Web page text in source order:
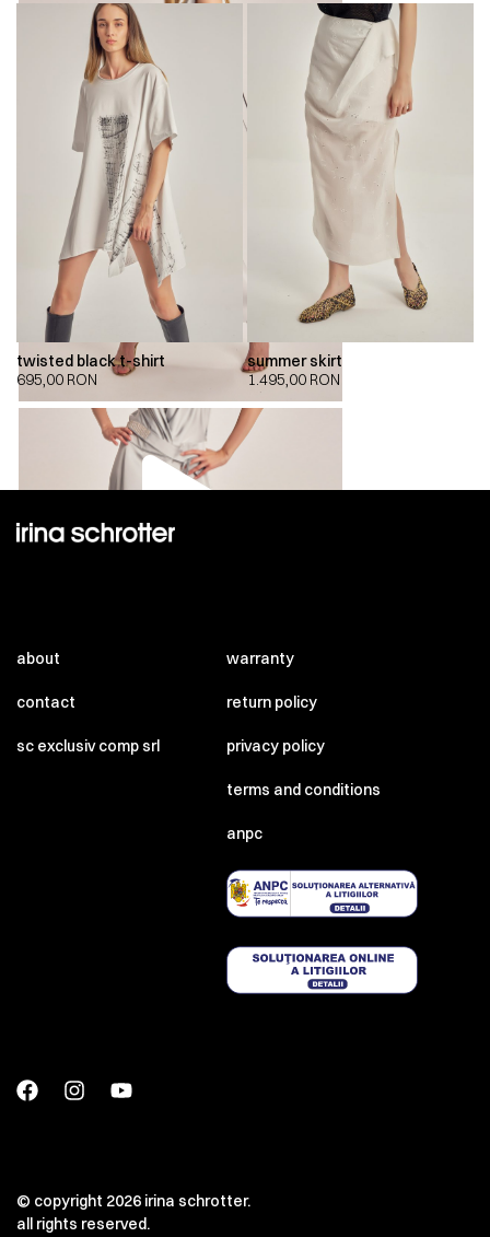
twisted black t-shirt
695,00 RON
summer skirt
1.495,00 RON
about
contact
sc exclusiv comp srl
warranty
return policy
privacy policy
terms and conditions
anpc
© copyright 2026 irina schrotter.
all rights reserved.